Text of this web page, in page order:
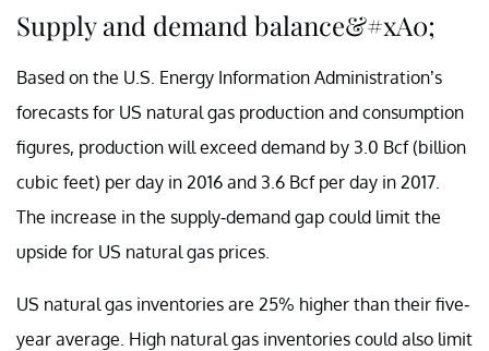
Supply and demand balance&#xA0;
Based on the U.S. Energy Information Administration’s
forecasts for US natural gas production and consumption
figures, production will exceed demand by 3.0 Bcf (billion
cubic feet) per day in 2016 and 3.6 Bcf per day in 2017.
The increase in the supply-demand gap could limit the
upside for US natural gas prices.
US natural gas inventories are 25% higher than their five-
year average. High natural gas inventories could also limit